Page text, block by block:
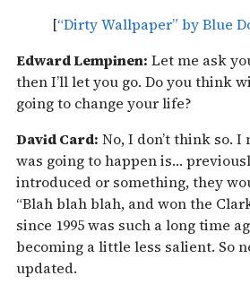
[“Dirty Wallpaper” by Blue
Edward Lempinen: Let me ask
then I’ll let you go. Do you think
going to change your life?
David Card: No, I don’t think so. I
was going to happen is…
introduced or something, they
“Blah blah blah, and won the
since 1995 was such a long time
becoming a little less salient. So
updated.